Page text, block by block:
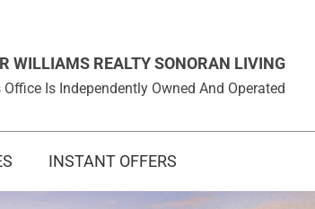
WILLIAMS REALTY SONORAN LIVING
Is Independently Owned And Operated
INSTANT OFFERS